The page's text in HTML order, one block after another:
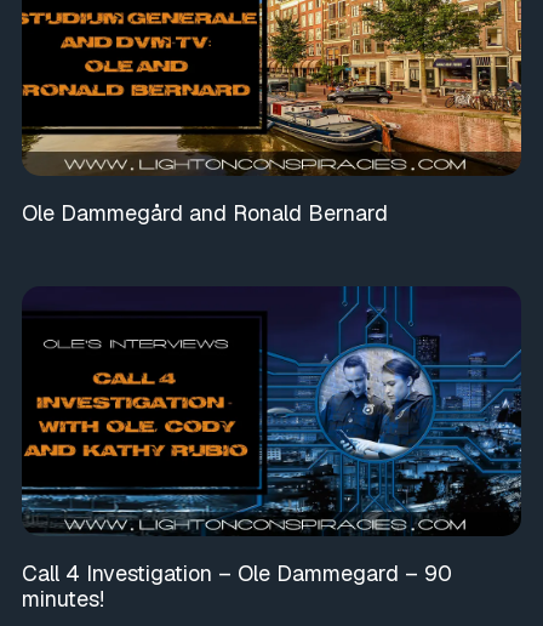
Ole Dammegård and Ronald Bernard
Call 4 Investigation – Ole Dammegard – 90
minutes!